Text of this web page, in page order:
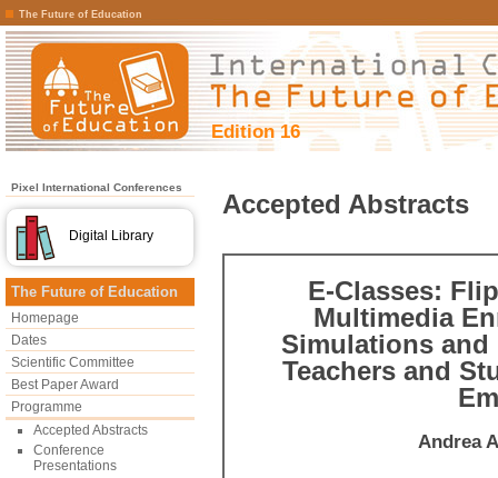
The Future of Education
Edition 16
Pixel International Conferences
Digital Library
The Future of Education
Homepage
Dates
Scientific Committee
Best Paper Award
Programme
Accepted Abstracts
Conference
Presentations
Accepted Abstracts
E-Classes:
Multimedia
Simulations and
Teachers and
Andrea